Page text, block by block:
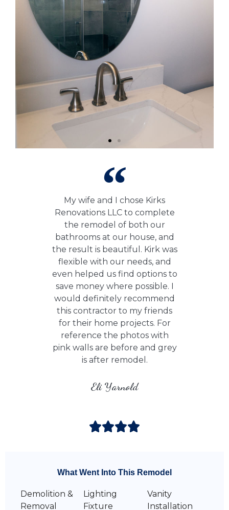
My wife and I chose Kirks
Renovations LLC to complete
the remodel of both our
bathrooms at our house, and
the result is beautiful. Kirk was
flexible with our needs, and
even helped us find options to
save money where possible. I
would definitely recommend
this contractor to my friends
for their home projects. For
reference the photos with
pink walls are before and grey
is after remodel.
Eli Yarnold
What Went Into This Remodel
Demolition &
Removal
Lighting
Fixture
Vanity
Installation